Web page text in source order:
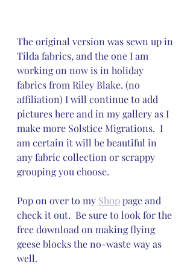
The original version was sewn up in
Tilda fabrics, and the one I am
working on now is in holiday
fabrics from Riley Blake. (no
affiliation) I will continue to add
pictures here and in my gallery as I
make more Solstice Migrations.  I
am certain it will be beautiful in
any fabric collection or scrappy
grouping you choose.
Pop on over to my Shop page and
check it out.  Be sure to look for the
free download on making flying
geese blocks the no-waste way as
well.